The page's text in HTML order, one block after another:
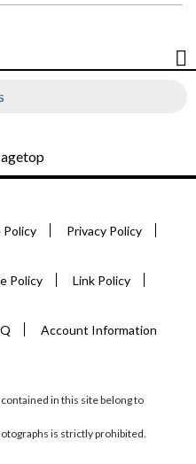
Policy Privacy Policy
Policy Link Policy
Account Information
in this site belong to
is strictly prohibited.